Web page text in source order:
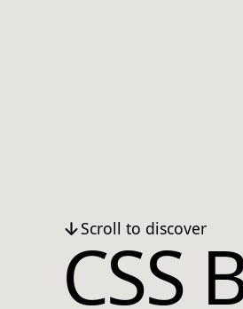
Scroll to discover
CSS